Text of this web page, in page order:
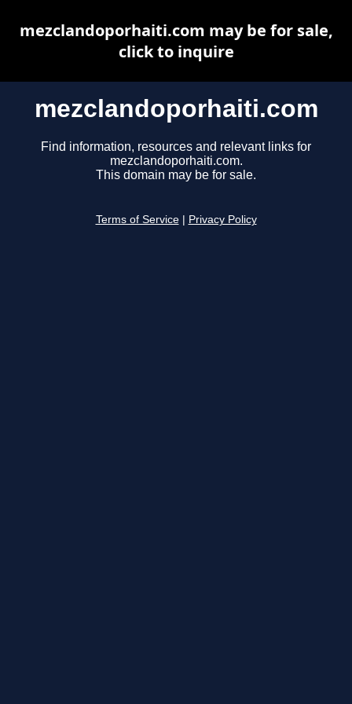
mezclandoporhaiti.com
Find information, resources and relevant links for
mezclandoporhaiti.com.
This domain may be for sale.
Terms of Service Privacy Policy
mezclandoporhaiti.com may be for sale,
click to inquire